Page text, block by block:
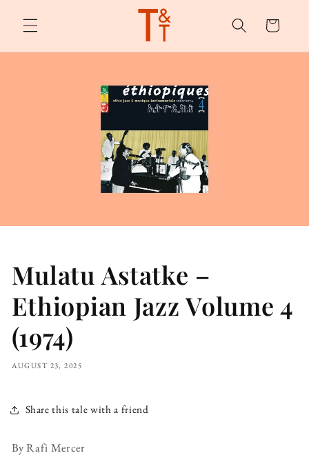
content
Cart
Mulatu Astatke –
Ethiopian Jazz Volume 4
(1974)
AUGUST 23, 2025
Share this tale with a friend
By Rafi Mercer